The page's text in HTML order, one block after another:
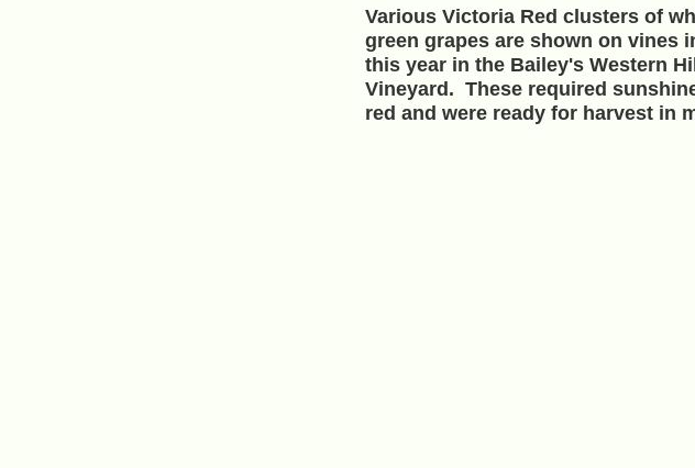
Various Victoria Red clusters of
green grapes are shown on vines
this year in the Bailey's Western
Vineyard. These required
red and were ready for harvest in